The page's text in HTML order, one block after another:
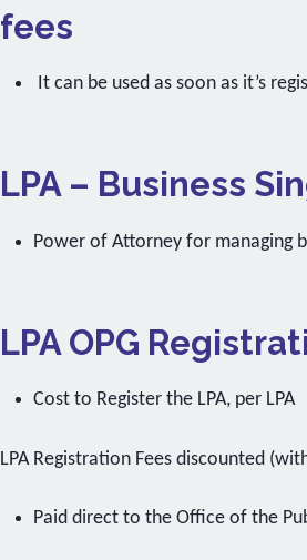
fees
It can be used as soon as it’s
LPA – Business
Power of Attorney for managing
LPA OPG
Cost to Register the LPA, per LPA
LPA Registration Fees discounted
Paid direct to the Office of the